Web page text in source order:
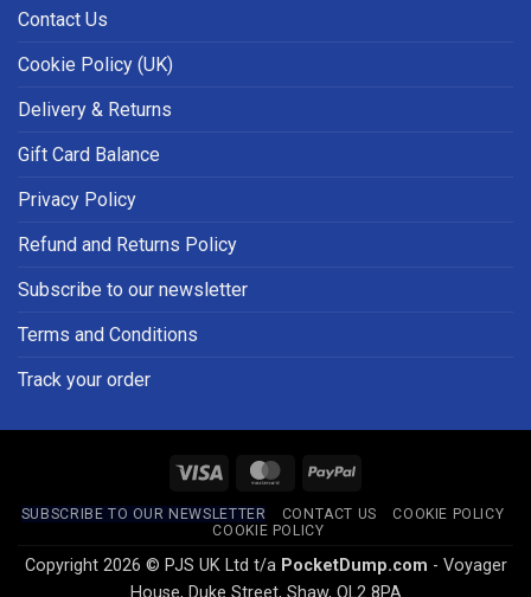
Contact Us
Cookie Policy (UK)
Delivery & Returns
Gift Card Balance
Privacy Policy
Refund and Returns Policy
Subscribe to our newsletter
Terms and Conditions
Track your order
Visa MasterCardPayPal
SUBSCRIBE TO OUR NEWSLETTER CONTACT US
COOKIE POLICY
COOKIE POLICY
Copyright 2026 © PJS UK Ltd t/a PocketDump.com - Voyager